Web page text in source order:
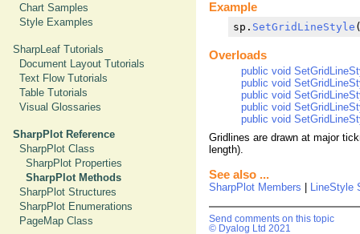
Chart Samples
Style Examples
SharpLeaf Tutorials
Document Layout Tutorials
Text Flow Tutorials
Table Tutorials
Visual Glossaries
SharpPlot Reference
SharpPlot Class
SharpPlot Properties
SharpPlot Methods
SharpPlot Structures
SharpPlot Enumerations
PageMap Class
Example
sp. SetGridLineStyle
Overloads
public void
public void
public void
public void
public void
Gridlines are drawn at major
length).
See also ...
SharpPlot Members | LineStyle
Send comments on this topic
© Dyalog Ltd 2021